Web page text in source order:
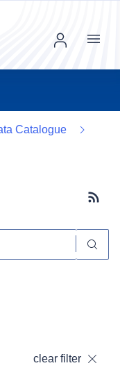
Menu
Catalogue
clear filter